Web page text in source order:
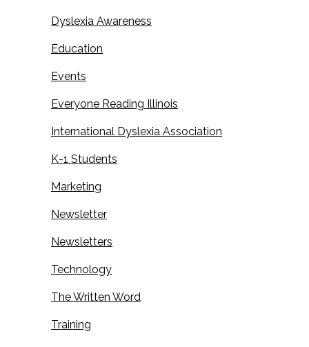
Dyslexia Awareness
Education
Events
Everyone Reading Illinois
International Dyslexia Association
K-1 Students
Marketing
Newsletter
Newsletters
Technology
The Written Word
Training